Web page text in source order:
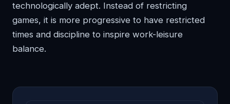
technologically adept. Instead of restricting
games, it is more progressive to have restricted
times and discipline to inspire work-leisure
balance.